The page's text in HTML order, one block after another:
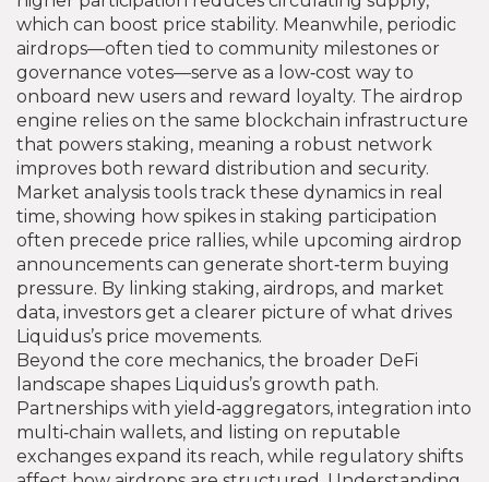
which can boost price stability. Meanwhile, periodic
airdrops—often tied to community milestones or
governance votes—serve as a low‑cost way to
onboard new users and reward loyalty. The airdrop
engine relies on the same blockchain infrastructure
that powers staking, meaning a robust network
improves both reward distribution and security.
Market analysis tools track these dynamics in real
time, showing how spikes in staking participation
often precede price rallies, while upcoming airdrop
announcements can generate short‑term buying
pressure. By linking staking, airdrops, and market
data, investors get a clearer picture of what drives
Liquidus’s price movements.
Beyond the core mechanics, the broader DeFi
landscape shapes Liquidus’s growth path.
Partnerships with yield‑aggregators, integration into
multi‑chain wallets, and listing on reputable
exchanges expand its reach, while regulatory shifts